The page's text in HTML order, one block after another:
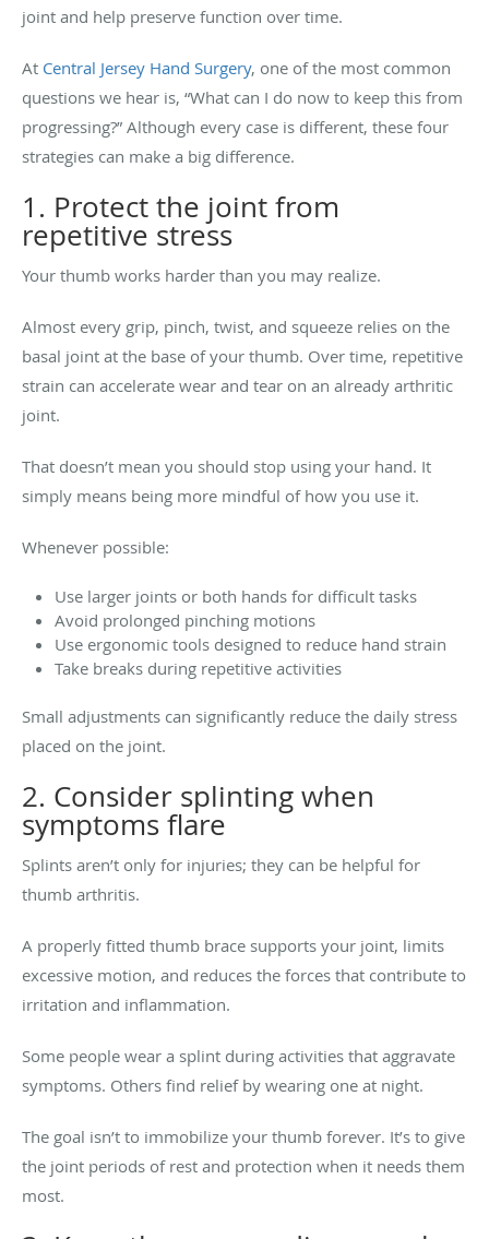
joint and help preserve function over time.
At Central Jersey Hand Surgery, one of the most common
questions we hear is, “What can I do now to keep this from
progressing?” Although every case is different, these four
strategies can make a big difference.
1. Protect the joint from
repetitive stress
Your thumb works harder than you may realize.
Almost every grip, pinch, twist, and squeeze relies on the
basal joint at the base of your thumb. Over time, repetitive
strain can accelerate wear and tear on an already arthritic
joint.
That doesn’t mean you should stop using your hand. It
simply means being more mindful of how you use it.
Whenever possible:
Use larger joints or both hands for difficult tasks
Avoid prolonged pinching motions
Use ergonomic tools designed to reduce hand strain
Take breaks during repetitive activities
Small adjustments can significantly reduce the daily stress
placed on the joint.
2. Consider splinting when
symptoms flare
Splints aren’t only for injuries; they can be helpful for
thumb arthritis.
A properly fitted thumb brace supports your joint, limits
excessive motion, and reduces the forces that contribute to
irritation and inflammation.
Some people wear a splint during activities that aggravate
symptoms. Others find relief by wearing one at night.
The goal isn’t to immobilize your thumb forever. It’s to give
the joint periods of rest and protection when it needs them
most.